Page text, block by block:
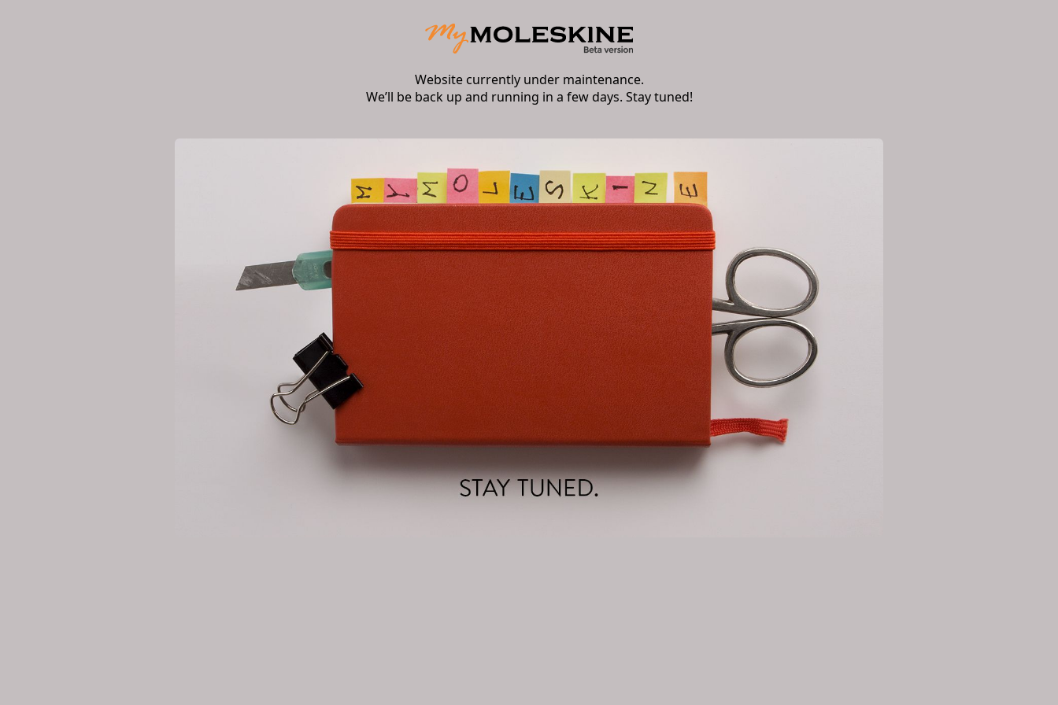
Website currently under maintenance.
We’ll be back up and running in a few days. Stay tuned!